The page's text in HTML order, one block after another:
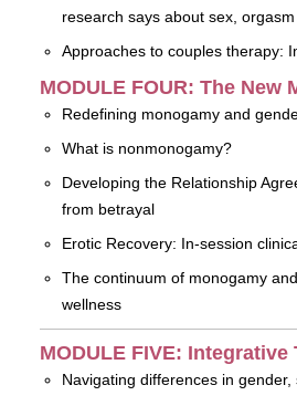
research says about sex,
Approaches to couples therapy:
MODULE FOUR: The New
Redefining monogamy and
What is nonmonogamy?
Developing the Relationship
from betrayal
Erotic Recovery: In-session
The continuum of monogamy
wellness
MODULE FIVE: Integrative
Navigating differences in